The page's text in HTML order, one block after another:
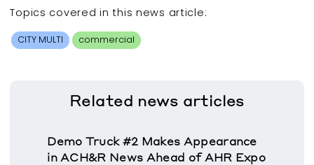
Topics covered in this news article:
CITY MULTI commercial
Related news articles
Demo Truck #2 Makes Appearance
in ACH&R News Ahead of AHR Expo